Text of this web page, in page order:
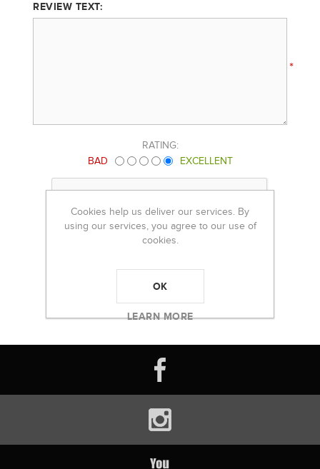
REVIEW TEXT:
*
RATING:
BAD
EXCELLENT
Cookies help us deliver our services. By
using our services, you agree to our use of
cookies.
OK
LEARN MORE